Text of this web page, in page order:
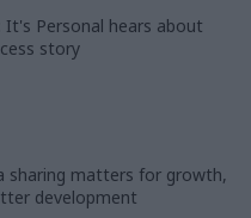
It's Personal hears about
story
sharing matters for growth,
development